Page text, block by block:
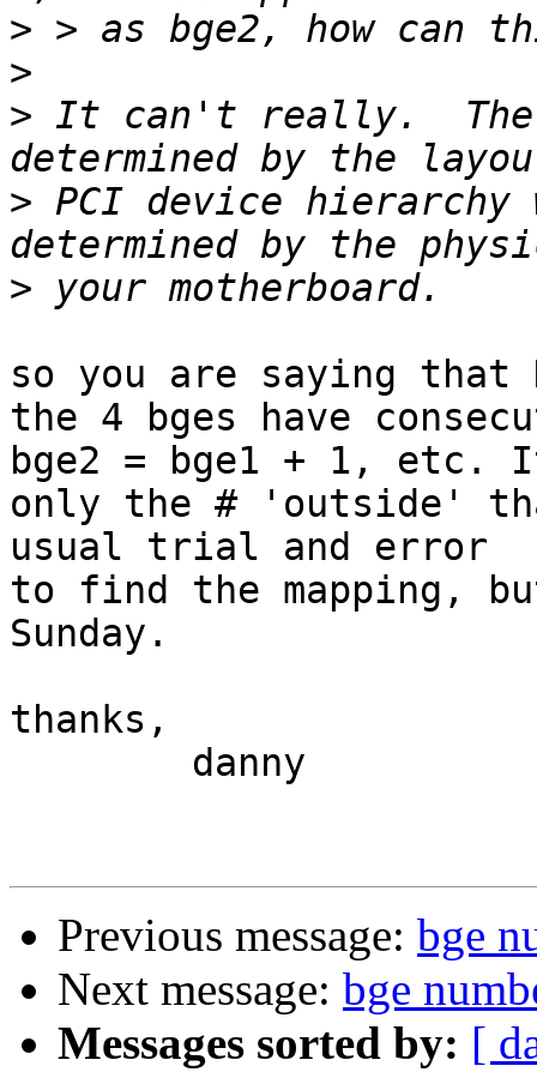
>
>
> It can't really.  The
> PCI device
>
so you are saying that
the 4 bges have
bge2 = bge1 + 1, etc.
only the # 'outside'
usual trial and error
to find the mapping,
Sunday.
thanks,
Previous message: bge
Next message: bge
Messages sorted by: [